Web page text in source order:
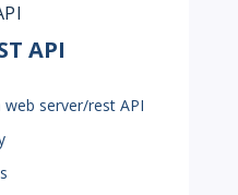
API
server/rest API